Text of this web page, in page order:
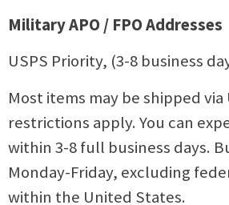
Military APO / FPO Addresses
USPS Priority, (3-8 business
Most items may be shipped via
restrictions apply. You can
within 3-8 full business days.
Monday-Friday, excluding
within the United States.